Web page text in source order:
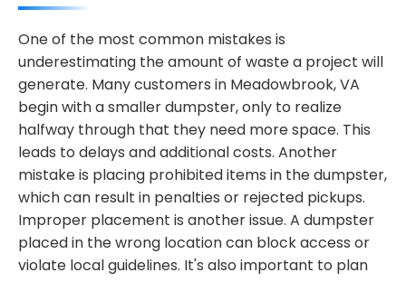
One of the most common mistakes is
underestimating the amount of waste a project will
generate. Many customers in Meadowbrook, VA
begin with a smaller dumpster, only to realize
halfway through that they need more space. This
leads to delays and additional costs. Another
mistake is placing prohibited items in the dumpster,
which can result in penalties or rejected pickups.
Improper placement is another issue. A dumpster
placed in the wrong location can block access or
violate local guidelines. It's also important to plan